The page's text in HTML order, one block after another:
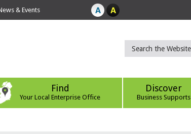
& Events
Find
Your Local Enterprise Office
Discover
Business Supports